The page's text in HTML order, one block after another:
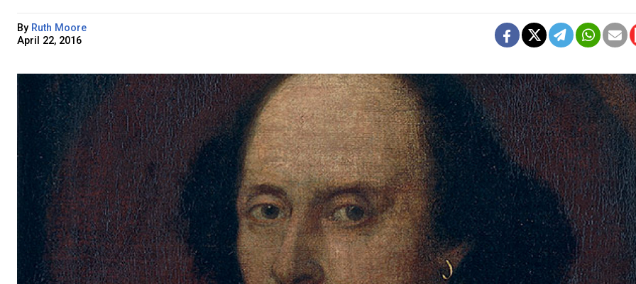
By Ruth Moore
April 22, 2016